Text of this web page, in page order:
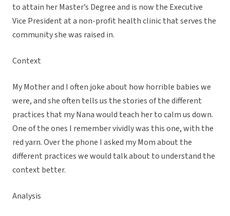
to attain her Master’s Degree and is now the Executive
Vice President at a non-profit health clinic that serves the
community she was raised in.
Context
My Mother and I often joke about how horrible babies we
were, and she often tells us the stories of the different
practices that my Nana would teach her to calm us down.
One of the ones I remember vividly was this one, with the
red yarn. Over the phone I asked my Mom about the
different practices we would talk about to understand the
context better.
Analysis